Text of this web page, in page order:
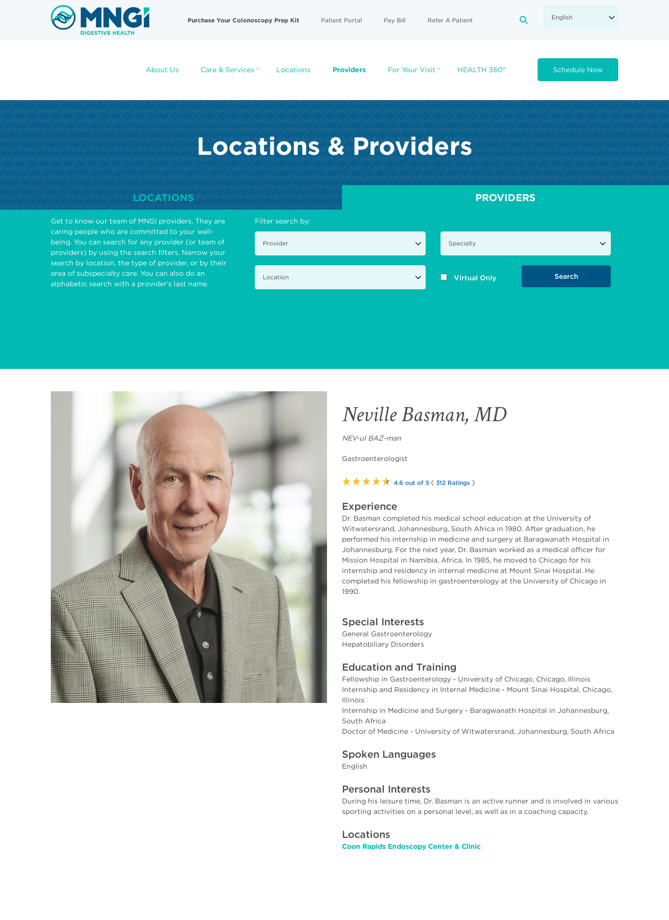
Useful
Purchase Your Colonoscopy Prep Kit Patient Portal Pay Bill Refer A Patient
About Us Care & Services Locations Providers For Your Visit HEALTH 360° Schedule Now
Locations & Providers
LOCATIONS PROVIDERS
Get to know our team of MNGI providers. They are
caring people who are committed to your well-
being. You can search for any provider (or team of
providers) by using the search filters. Narrow your
search by location, the type of provider, or by their
area of subspecialty care. You can also do an
alphabetic search with a provider's last name.
Filter search by:
Virtual Only
Neville Basman, MD
NEV-ul BAZ-man
Gastroenterologist
★★★★★ 4.6 out of 5 ( 312 Ratings )
Experience
Dr. Basman completed his medical school education at the University of
Witwatersrand, Johannesburg, South Africa in 1980. After graduation, he
performed his internship in medicine and surgery at Baragwanath Hospital in
Johannesburg. For the next year, Dr. Basman worked as a medical officer for
Mission Hospital in Namibia, Africa. In 1985, he moved to Chicago for his
internship and residency in internal medicine at Mount Sinai Hospital. He
completed his fellowship in gastroenterology at the University of Chicago in
1990.
Special Interests
General Gastroenterology
Hepatobiliary Disorders
Education and Training
Fellowship in Gastroenterology - University of Chicago, Chicago, Illinois
Internship and Residency in Internal Medicine - Mount Sinai Hospital, Chicago,
Illinois
Internship in Medicine and Surgery - Baragwanath Hospital in Johannesburg,
South Africa
Doctor of Medicine - University of Witwatersrand, Johannesburg, South Africa
Spoken Languages
English
Personal Interests
During his leisure time, Dr. Basman is an active runner and is involved in various
sporting activities on a personal level, as well as in a coaching capacity.
Locations
Coon Rapids Endoscopy Center & Clinic